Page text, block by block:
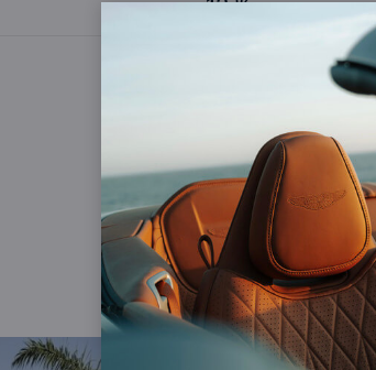
12 %
AN ICON OF
WHERE ARCHITECTURE,